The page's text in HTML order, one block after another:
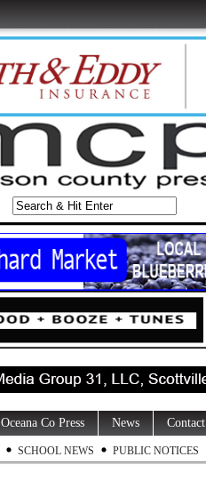
Oceana Co Press News Contact
SCHOOL NEWS PUBLIC NOTICES